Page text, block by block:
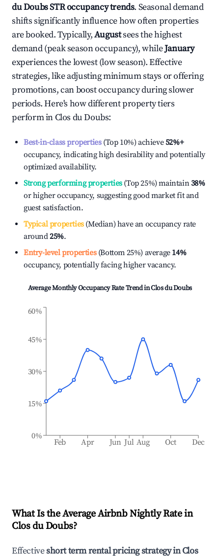
du DoubsSTR occupancy trends. Seasonal demand
shifts significantly influence how often properties
are booked. Typically,Augustsees the highest
demand (peak season occupancy), whileJanuary
experiences the lowest (low season). Effective
strategies, like adjusting minimum stays or offering
promotions, can boost occupancy during slower
periods. Here's how different property tiers
perform inClos du Doubs:
Best-in-class properties(Top 10%) achieve52%+
occupancy, indicating high desirability and potentially
optimized availability.
Strong performing properties(Top 25%) maintain38%
or higher occupancy, suggesting good market fit and
guest satisfaction.
Typical properties(Median) have an occupancy rate
around25%.
Entry-level properties(Bottom 25%) average 14%
occupancy, potentially facing higher vacancy.
Average Monthly Occupancy Rate Trend inClos du Doubs
Feb Apr Jun Jul Aug Oct Dec
0%
15%
30%
45%
60%
What Is the Average Airbnb Nightly Rate in
Clos du Doubs?
Effectiveshort term rental pricing strategy inClos